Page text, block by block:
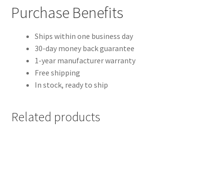
Purchase Benefits
Ships within one business day
30-day money back guarantee
1-year manufacturer warranty
Free shipping
In stock, ready to ship
Related products